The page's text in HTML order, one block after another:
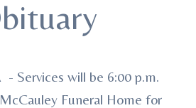
Services will be 6:00 p.m.
Funeral Home for